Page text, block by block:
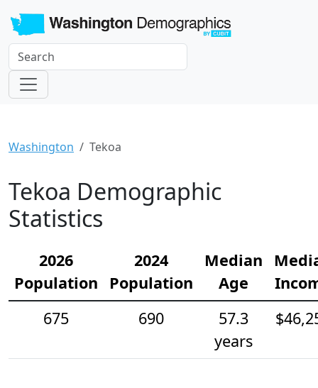
Washington Tekoa
Tekoa Demographic
Statistics
2026
Population
2024
Population
Median
Age
675
690
57.3
years